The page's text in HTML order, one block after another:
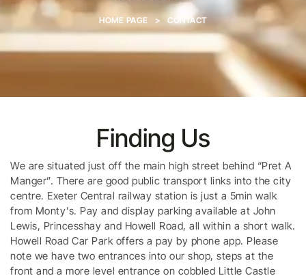
HOME PAGE > CONTACT
Finding Us
We are situated just off the main high street behind “Pret A
Manger”. There are good public transport links into the city
centre. Exeter Central railway station is just a 5min walk
from Monty’s. Pay and display parking available at John
Lewis, Princesshay and Howell Road, all within a short walk.
Howell Road Car Park offers a pay by phone app. Please
note we have two entrances into our shop, steps at the
front and a more level entrance on cobbled Little Castle